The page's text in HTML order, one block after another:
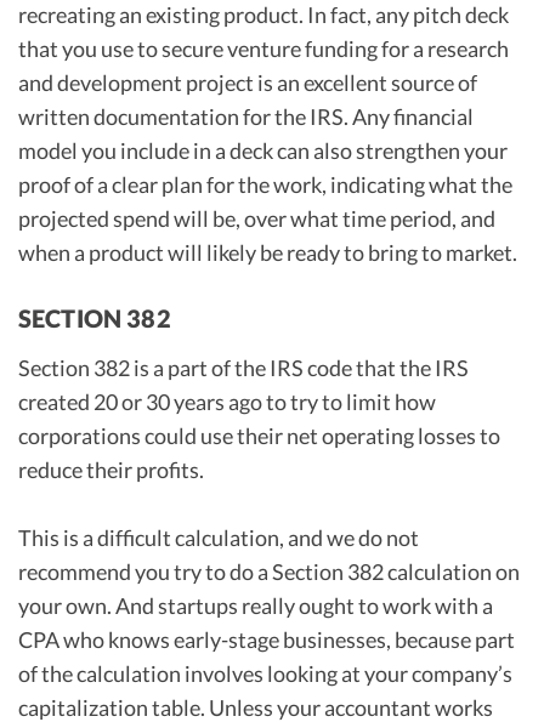
recreating an existing product. In fact, any pitch deck
that you use to secure venture funding for a research
and development project is an excellent source of
written documentation for the IRS. Any financial
model you include in a deck can also strengthen your
proof of a clear plan for the work, indicating what the
projected spend will be, over what time period, and
when a product will likely be ready to bring to market.
SECTION 382
Section 382 is a part of the IRS code that the IRS
created 20 or 30 years ago to try to limit how
corporations could use their net operating losses to
reduce their profits.
This is a difficult calculation, and we do not
recommend you try to do a Section 382 calculation on
your own. And startups really ought to work with a
CPA who knows early-stage businesses, because part
of the calculation involves looking at your company’s
capitalization table. Unless your accountant works